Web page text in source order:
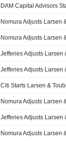
DAM Capital Advisors
Citi Starts Larsen &